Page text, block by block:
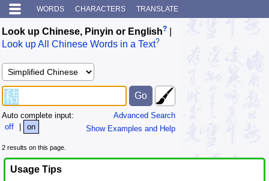
WORDS CHARACTERS TRANSLATE
Look up Chinese, Pinyin or English?
Look up All Chinese Words in a Text?
Advanced Search
Show Examples and Help
Auto complete input:
off
| on
2 results on this page.
Usage Tips